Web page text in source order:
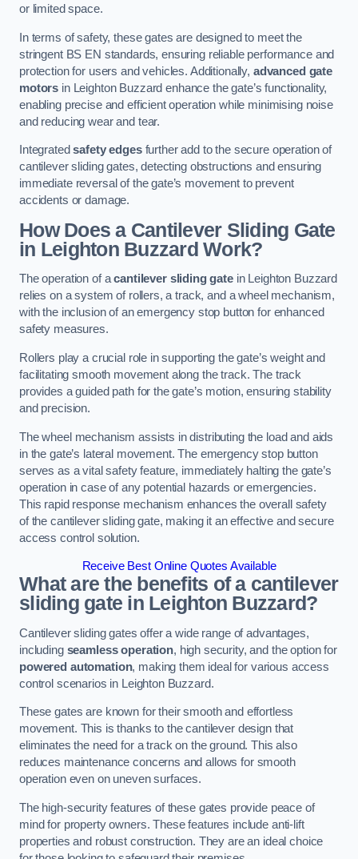
or limited space.
In terms of safety, these gates are designed to meet the
stringent BS EN standards, ensuring reliable performance and
protection for users and vehicles. Additionally, advanced gate
motors in Leighton Buzzard enhance the gate’s functionality,
enabling precise and efficient operation while minimising noise
and reducing wear and tear.
Integratedsafety edgesfurther add to the secure operation of
cantilever sliding gates, detecting obstructions and ensuring
immediate reversal of the gate’s movement to prevent
accidents or damage.
How Does a Cantilever Sliding Gate
in Leighton Buzzard Work?
The operation of acantilever sliding gatein Leighton Buzzard
relies on a system of rollers, a track, and a wheel mechanism,
with the inclusion of an emergency stop button for enhanced
safety measures.
Rollers play a crucial role in supporting the gate’s weight and
facilitating smooth movement along the track. The track
provides a guided path for the gate’s motion, ensuring stability
and precision.
The wheel mechanism assists in distributing the load and aids
in the gate’s lateral movement. The emergency stop button
serves as a vital safety feature, immediately halting the gate’s
operation in case of any potential hazards or emergencies.
This rapid response mechanism enhances the overall safety
of the cantilever sliding gate, making it an effective and secure
access control solution.
Receive Best Online Quotes Available
What are the benefits of a cantilever
sliding gate in Leighton Buzzard?
Cantilever sliding gates offer a wide range of advantages,
including seamless operation, high security, and the option for
powered automation, making them ideal for various access
control scenarios in Leighton Buzzard.
These gates are known for their smooth and effortless
movement. This is thanks to the cantilever design that
eliminates the need for a track on the ground. This also
reduces maintenance concerns and allows for smooth
operation even on uneven surfaces.
The high-security features of these gates provide peace of
mind for property owners. These features include anti-lift
properties and robust construction. They are an ideal choice